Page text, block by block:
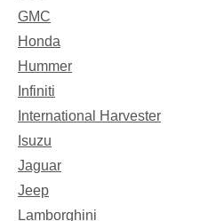
GMC
Honda
Hummer
Infiniti
International Harvester
Isuzu
Jaguar
Jeep
Lamborghini